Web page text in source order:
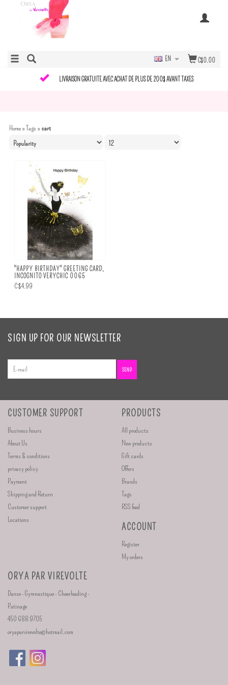
C$0.00
EN
LIVRAISON GRATUITE AVEC ACHAT DE PLUS DE 200$ AVANT TAXES
Home»Tags »cart
"HAPPY BIRTHDAY" GREETING CARD,
INCOGNITO VERYCHIC 0065
C$4.99
SIGN UP FOR OUR NEWSLETTER
SEND
CUSTOMER SUPPORT
Business hours
About Us
Terms & conditions
privacy policy
Payment
Shipping and Return
Customer support
Locations
PRODUCTS
All products
New products
Gift cards
Offers
Brands
Tags
RSS feed
ACCOUNT
Register
My orders
ORYA PAR VIREVOLTE
Danse - Gymnastique - Cheerleading -
Patinage
450 688 9705
oryaparvirevolte@hotmail.com